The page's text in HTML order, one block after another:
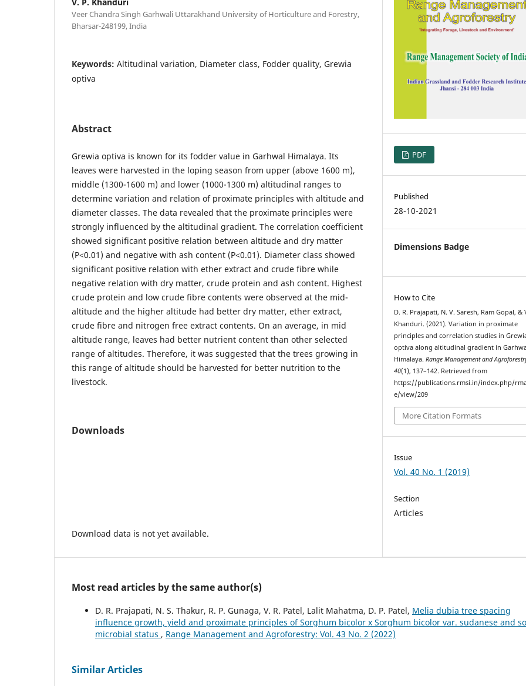
Veer Chandra Singh Garhwali Uttarakhand University of Horticulture and Forestry,
Bharsar-248199, India
Keywords: Altitudinal variation, Diameter class, Fodder quality, Grewia
optiva
Abstract
Grewia optiva is known for its fodder value in Garhwal Himalaya. Its
leaves were harvested in the loping season from upper (above 1600 m),
middle (1300-1600 m) and lower (1000-1300 m) altitudinal ranges to
determine variation and relation of proximate principles with altitude and
diameter classes. The data revealed that the proximate principles were
strongly influenced by the altitudinal gradient. The correlation coefficient
showed significant positive relation between altitude and dry matter
(P<0.01) and negative with ash content (P<0.01). Diameter class showed
significant positive relation with ether extract and crude fibre while
negative relation with dry matter, crude protein and ash content. Highest
crude protein and low crude fibre contents were observed at the mid-
altitude and the higher altitude had better dry matter, ether extract,
crude fibre and nitrogen free extract contents. On an average, in mid
altitude range, leaves had better nutrient content than other selected
range of altitudes. Therefore, it was suggested that the trees growing in
this range of altitude should be harvested for better nutrition to the
livestock.
Downloads
Download data is not yet available.
PDF
Published
28-10-2021
Dimensions Badge
How to Cite
D. R. Prajapati, N. V. Saresh, Ram Gopal, &
Khanduri. (2021). Variation in proximate
principles and correlation studies in
optiva along altitudinal gradient in
Himalaya.Range Management and
40(1), 137–142. Retrieved from
https://publications.rmsi.in/index.php/
e/view/209
More Citation Formats
Issue
Vol. 40 No. 1 (2019)
Section
Articles
Most read articles by the same author(s)
D. R. Prajapati, N. S. Thakur, R. P. Gunaga, V. R. Patel, Lalit Mahatma, D. P. Patel, Melia dubia tree spacing
influence growth, yield and proximate principles of Sorghum bicolor x Sorghum bicolor var. sudanese and
microbial status , Range Management and Agroforestry: Vol. 43 No. 2 (2022)
Similar Articles